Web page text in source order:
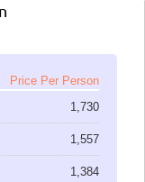
Price Per Person
1,730
1,557
1,384